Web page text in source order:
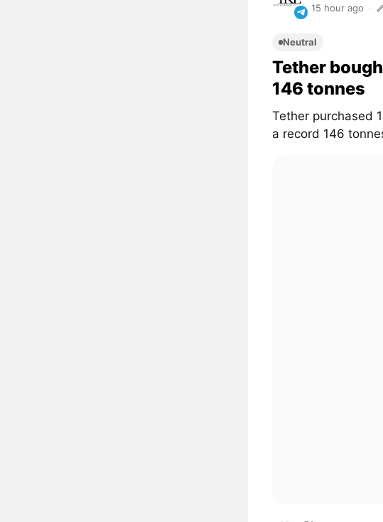
15 hour ago
Neutral
Tether
146 tonnes
Tether purchased
a record 146